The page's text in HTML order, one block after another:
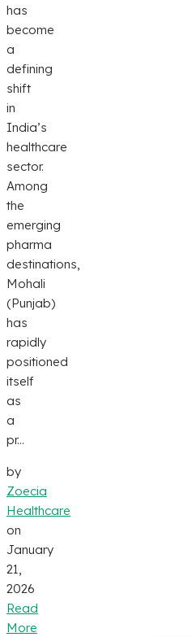
has
become
a
defining
shift
in
India’s
healthcare
sector.
Among
the
emerging
pharma
destinations,
Mohali
(Punjab)
has
rapidly
positioned
itself
as
a
pr...
by
Zoecia
Healthcare
on
January
21,
2026
Read
More